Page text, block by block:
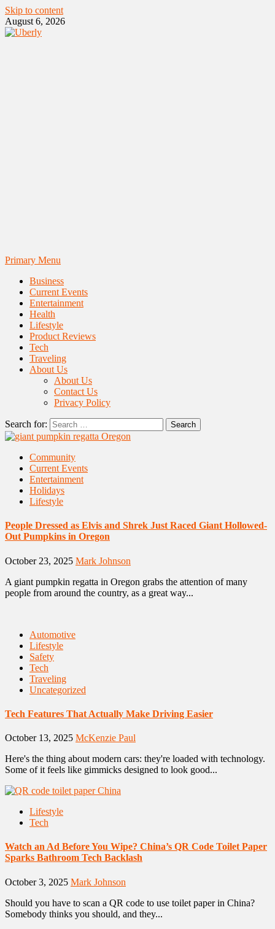
Skip to content
August 6, 2026
Primary Menu
Business
Current Events
Entertainment
Health
Lifestyle
Product Reviews
Tech
Traveling
About Us
About Us
Contact Us
Privacy Policy
Search for:
Community
Current Events
Entertainment
Holidays
Lifestyle
People Dressed as Elvis and Shrek Just Raced Giant Hollowed-
Out Pumpkins in Oregon
October 23, 2025 Mark Johnson
A giant pumpkin regatta in Oregon grabs the attention of many
people from around the country, as a great way...
Automotive
Lifestyle
Safety
Tech
Traveling
Uncategorized
Tech Features That Actually Make Driving Easier
October 13, 2025 McKenzie Paul
Here's the thing about modern cars: they're loaded with technology.
Some of it feels like gimmicks designed to look good...
Lifestyle
Tech
Watch an Ad Before You Wipe? China’s QR Code Toilet Paper
Sparks Bathroom Tech Backlash
October 3, 2025 Mark Johnson
Should you have to scan a QR code to use toilet paper in China?
Somebody thinks you should, and they...